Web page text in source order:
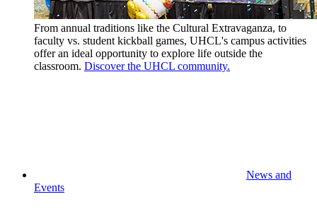
From annual traditions like the Cultural Extravaganza, to
faculty vs. student kickball games, UHCL's campus activities
offer an ideal opportunity to explore life outside the
classroom. Discover the UHCL community.
News and
Events